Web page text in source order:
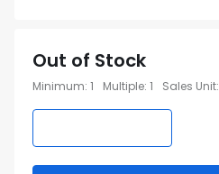
Out of Stock
Minimum: 1 Multiple: 1 Sales Unit: